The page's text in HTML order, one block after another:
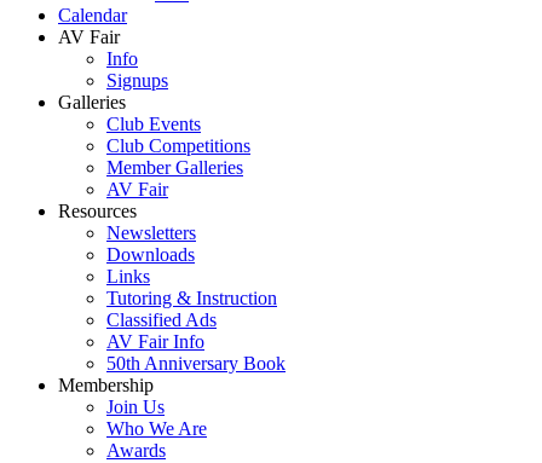
Calendar
AV Fair
Info
Signups
Galleries
Club Events
Club Competitions
Member Galleries
AV Fair
Resources
Newsletters
Downloads
Links
Tutoring & Instruction
Classified Ads
AV Fair Info
50th Anniversary Book
Membership
Join Us
Who We Are
Awards